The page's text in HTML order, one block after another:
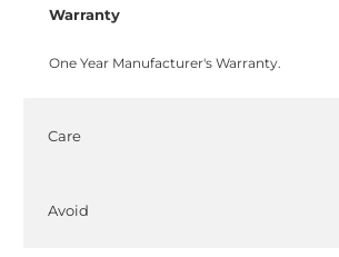
Warranty
One Year Manufacturer's Warranty.
Care
Avoid